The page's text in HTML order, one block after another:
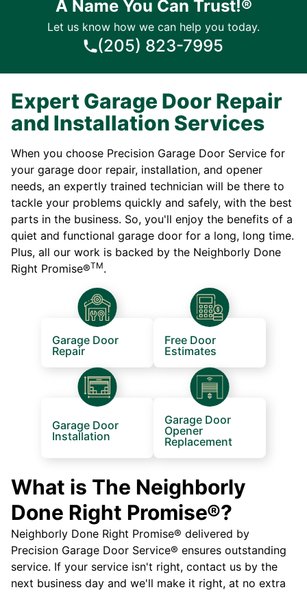
A Name You Can Trust!®
Let us know how we can help you today.
(205) 823-7995
Expert Garage Door Repair
and Installation Services
When you choose Precision Garage Door Service for
your garage door repair, installation, and opener
needs, an expertly trained technician will be there to
tackle your problems quickly and safely, with the best
parts in the business. So, you'll enjoy the benefits of a
quiet and functional garage door for a long, long time.
Plus, all our work is backed by the Neighborly Done
Right Promise®TM.
Garage Door
Repair
Free Door
Estimates
Garage Door
Installation
Garage Door
Opener
Replacement
What is The Neighborly
Done Right Promise®?
Neighborly Done Right Promise® delivered by
Precision Garage Door Service® ensures outstanding
service. If your service isn't right, contact us by the
next business day and we'll make it right, at no extra